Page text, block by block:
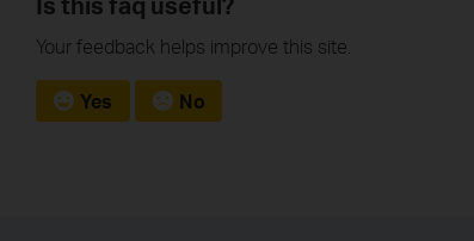
Your feedback helps improve this site.
Yes No